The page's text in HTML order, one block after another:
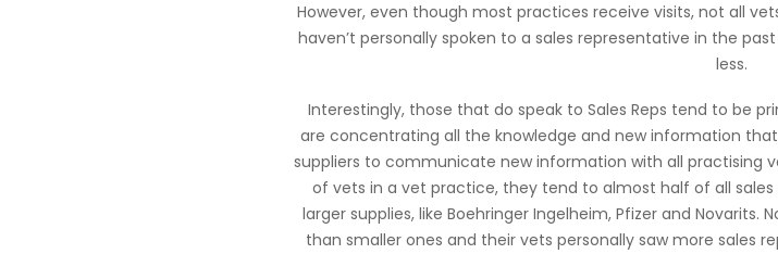
However, even though most practices receive visits, not all
haven’t personally spoken to a sales representative in the
less.
Interestingly, those that do speak to Sales Reps tend to be
are concentrating all the knowledge and new information
suppliers to communicate new information with all practising
of vets in a vet practice, they tend to almost half of all
larger supplies, like Boehringer Ingelheim, Pfizer and
than smaller ones and their vets personally saw more sales